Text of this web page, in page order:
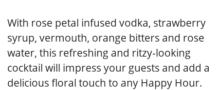
With rose petal infused vodka, strawberry
syrup, vermouth, orange bitters and rose
water, this refreshing and ritzy-looking
cocktail will impress your guests and add a
delicious floral touch to any Happy Hour.